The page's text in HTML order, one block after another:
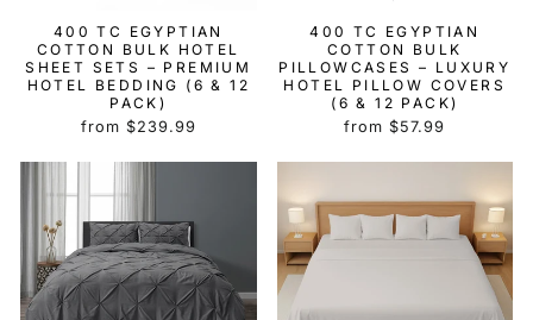
400 TC EGYPTIAN
COTTON BULK HOTEL
SHEET SETS – PREMIUM
HOTEL BEDDING (6 & 12
PACK)
from $239.99
400 TC EGYPTIAN
COTTON BULK
PILLOWCASES – LUXURY
HOTEL PILLOW COVERS
(6 & 12 PACK)
from $57.99